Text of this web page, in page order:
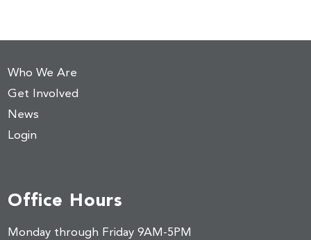
Who We Are
Get Involved
News
Login
Office Hours
Monday through Friday 9AM-5PM